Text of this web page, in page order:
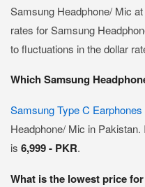
Samsung Headphone/ Mic
rates for Samsung
to fluctuations in the dollar
Which Samsung
Samsung Type C Earphones
Headphone/ Mic in
is 6,999 - PKR.
What is the lowest price